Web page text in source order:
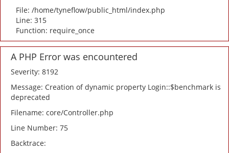
File: /home/tyneflow/public_html/index.php
Line: 315
Function: require_once
A PHP Error was encountered
Severity: 8192
Message: Creation of dynamic property Login::$benchmark is
deprecated
Filename: core/Controller.php
Line Number: 75
Backtrace: